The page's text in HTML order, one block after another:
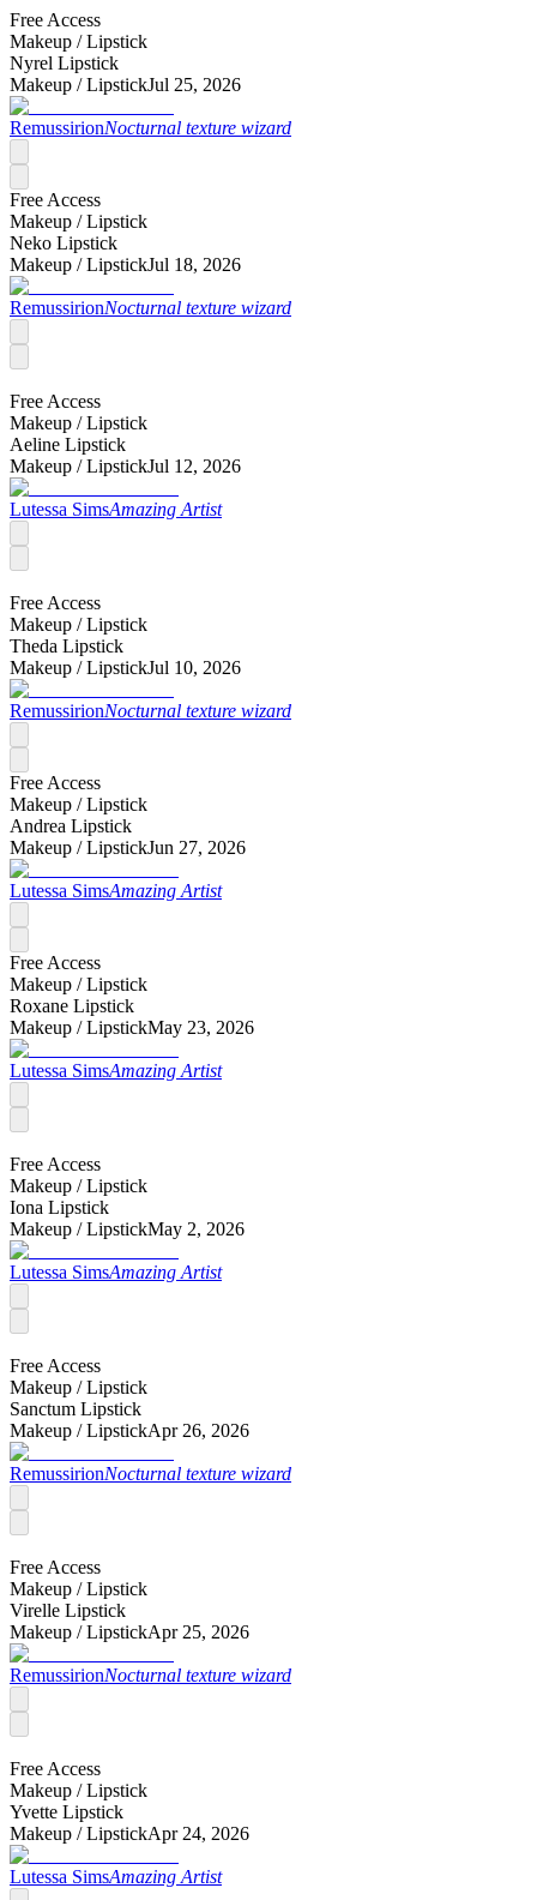
Free Access
Makeup /Lipstick
Nyrel Lipstick
Makeup /LipstickJul 25, 2026
RemussirionNocturnal texture wizard
Free Access
Makeup /Lipstick
Neko Lipstick
Makeup /LipstickJul 18, 2026
RemussirionNocturnal texture wizard
Free Access
Makeup /Lipstick
Aeline Lipstick
Makeup /LipstickJul 12, 2026
Lutessa SimsAmazing Artist
Free Access
Makeup /Lipstick
Theda Lipstick
Makeup /LipstickJul 10, 2026
RemussirionNocturnal texture wizard
Free Access
Makeup /Lipstick
Andrea Lipstick
Makeup /LipstickJun 27, 2026
Lutessa SimsAmazing Artist
Free Access
Makeup /Lipstick
Roxane Lipstick
Makeup /LipstickMay 23, 2026
Lutessa SimsAmazing Artist
Free Access
Makeup /Lipstick
Iona Lipstick
Makeup /LipstickMay 2, 2026
Lutessa SimsAmazing Artist
Free Access
Makeup /Lipstick
Sanctum Lipstick
Makeup /LipstickApr 26, 2026
RemussirionNocturnal texture wizard
Free Access
Makeup /Lipstick
Virelle Lipstick
Makeup /LipstickApr 25, 2026
RemussirionNocturnal texture wizard
Free Access
Makeup /Lipstick
Yvette Lipstick
Makeup /LipstickApr 24, 2026
Lutessa SimsAmazing Artist